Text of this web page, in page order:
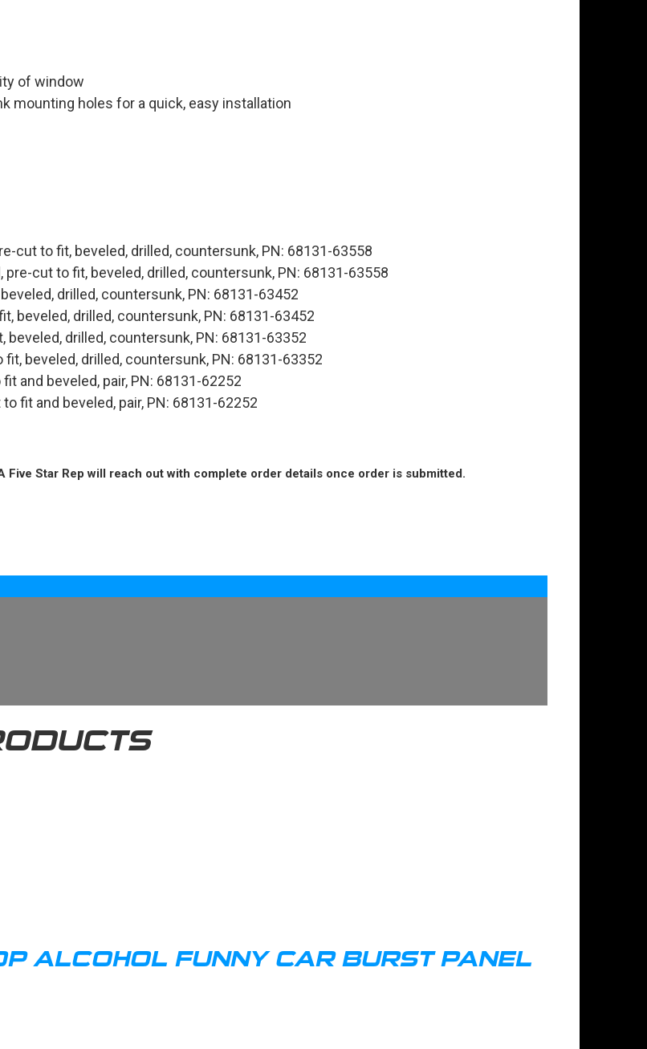
of window
mounting holes for a quick, easy installation
cut to fit, beveled, drilled, countersunk, PN: 68131-63558
cut to fit, beveled, drilled, countersunk, PN: 68131-63558
drilled, countersunk, PN: 68131-63452
beveled, drilled, countersunk, PN: 68131-63452
drilled, countersunk, PN: 68131-63352
beveled, drilled, countersunk, PN: 68131-63352
and beveled, pair, PN: 68131-62252
fit and beveled, pair, PN: 68131-62252
Star Rep will reach out with complete order details once order is submitted.
ALCOHOL FUNNY CAR BURST PANEL